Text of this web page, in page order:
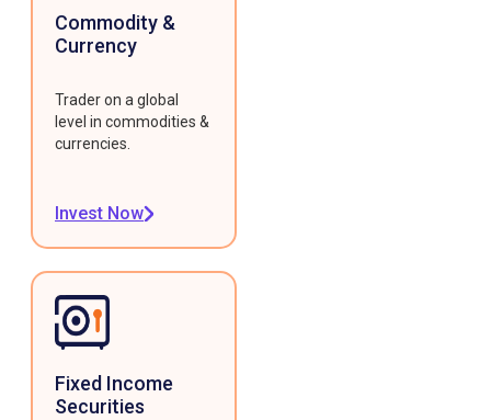
Commodity &
Currency
Trader on a global
level in commodities &
currencies.
Invest Now
Fixed Income
Securities